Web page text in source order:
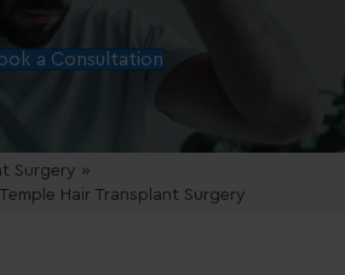
a Consultation
Surgery »
Hair Transplant Surgery